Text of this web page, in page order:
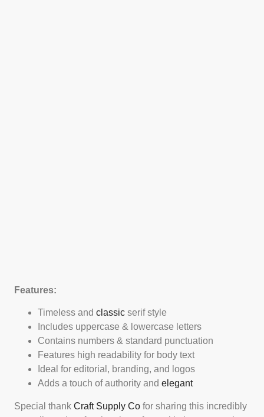
Features:
Timeless and classic serif style
Includes uppercase & lowercase letters
Contains numbers & standard punctuation
Features high readability for body text
Ideal for editorial, branding, and logos
Adds a touch of authority and elegant
Special thank Craft Supply Co for sharing this incredibly